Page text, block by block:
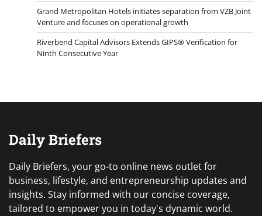
Grand Metropolitan Hotels initiates separation from VZB Joint
Venture and focuses on operational growth
Riverbend Capital Advisors Extends GIPS® Verification for
Ninth Consecutive Year
Daily Briefers
Daily Briefers, your go-to online news outlet for
business, lifestyle, and entrepreneurship updates and
insights. Stay informed with our concise coverage,
tailored to empower you in today's dynamic world.